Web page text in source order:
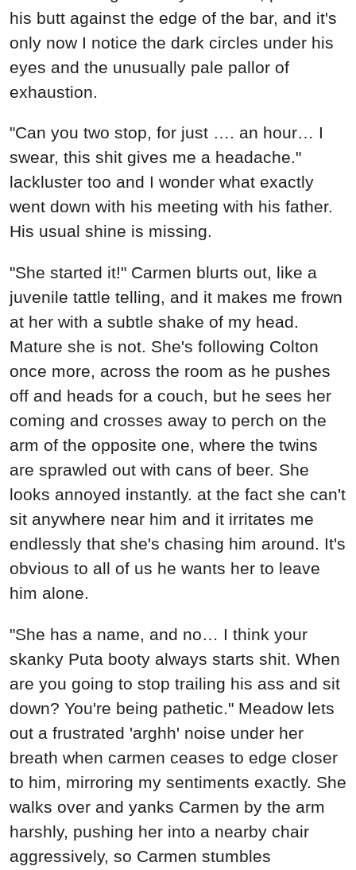
"She started it!" Carmen blurts out, like a
juvenile tattle telling, and it makes me frown
at her with a subtle shake of my head.
Mature she is not. She's following Colton
once more, across the room as he pushes
off and heads for a couch, but he sees her
coming and crosses away to perch on the
arm of the opposite one, where the twins
are sprawled out with cans of beer. She
looks annoyed instantly. at the fact she can't
sit anywhere near him and it irritates me
endlessly that she's chasing him around. It's
obvious to all of us he wants her to leave
him alone.
"She has a name, and no… I think your
skanky Puta booty always starts shit. When
are you going to stop trailing his ass and sit
down? You're being pathetic." Meadow lets
out a frustrated 'arghh' noise under her
breath when carmen ceases to edge closer
to him, mirroring my sentiments exactly. She
walks over and yanks Carmen by the arm
harshly, pushing her into a nearby chair
aggressively, so Carmen stumbles